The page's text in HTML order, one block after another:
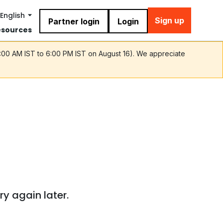
English
Partner login Login Sign up
AM IST to 6:00 PM IST on August 16). We appreciate
again later.